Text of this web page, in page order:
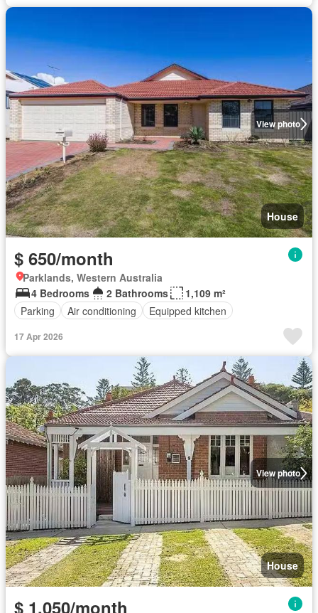
View photo
House
$ 650/month
Parklands, Western Australia
4 Bedrooms
2 Bathrooms
1,109 m²
Parking
Air conditioning Equipped kitchen
17 Apr 2026
View photo
House
$ 1,050/month